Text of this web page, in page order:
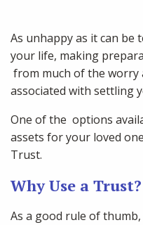
As unhappy as it can
your life, making
from much of the worry
associated with settling
One of the options
assets for your loved
Trust.
Why Use a Trust?
As a good rule of